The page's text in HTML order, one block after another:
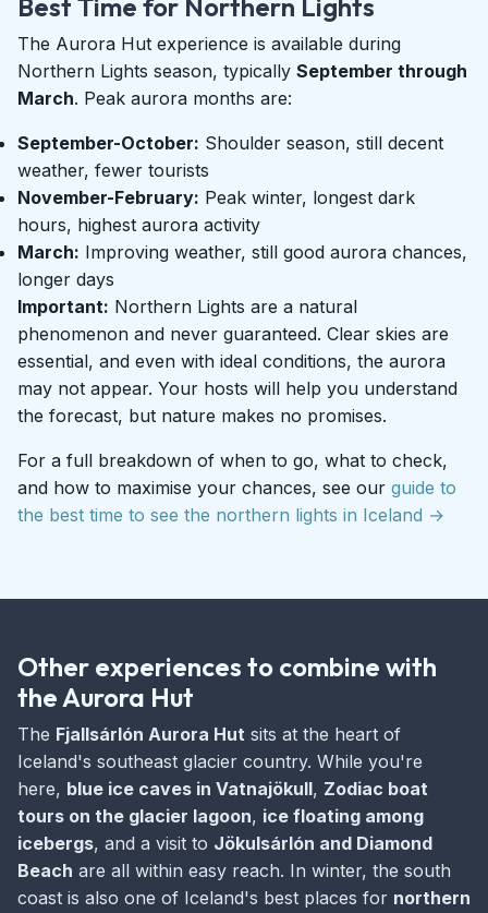
Best Time for Northern Lights
The Aurora Hut experience is available during
Northern Lights season, typically September through
March. Peak aurora months are:
September-October: Shoulder season, still decent
weather, fewer tourists
November-February: Peak winter, longest dark
hours, highest aurora activity
March: Improving weather, still good aurora chances,
longer days
Important: Northern Lights are a natural
phenomenon and never guaranteed. Clear skies are
essential, and even with ideal conditions, the aurora
may not appear. Your hosts will help you understand
the forecast, but nature makes no promises.
For a full breakdown of when to go, what to check,
and how to maximise your chances, see our guide to
the best time to see the northern lights in Iceland →
Other experiences to combine with
the Aurora Hut
The Fjallsárlón Aurora Hut sits at the heart of
Iceland's southeast glacier country. While you're
here, blue ice caves in Vatnajökull, Zodiac boat
tours on the glacier lagoon, ice floating among
icebergs, and a visit to Jökulsárlón and Diamond
Beach are all within easy reach. In winter, the south
coast is also one of Iceland's best places for northern